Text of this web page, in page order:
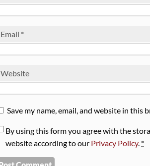
Email *
Website
Save my name, email, and website in
By using this form you agree with the
website according to our Privacy Policy. *